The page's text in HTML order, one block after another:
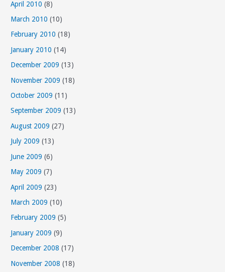
April 2010 (8)
March 2010 (10)
February 2010 (18)
January 2010 (14)
December 2009 (13)
November 2009 (18)
October 2009 (11)
September 2009 (13)
August 2009 (27)
July 2009 (13)
June 2009 (6)
May 2009 (7)
April 2009 (23)
March 2009 (10)
February 2009 (5)
January 2009 (9)
December 2008 (17)
November 2008 (18)